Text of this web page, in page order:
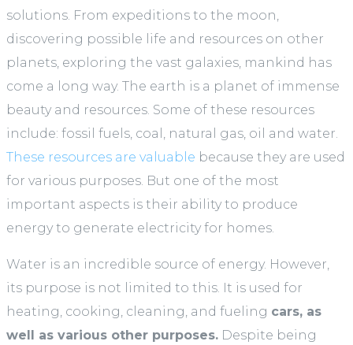
solutions. From expeditions to the moon,
discovering possible life and resources on other
planets, exploring the vast galaxies, mankind has
come a long way. The earth is a planet of immense
beauty and resources. Some of these resources
include: fossil fuels, coal, natural gas, oil and water.
These resources are valuable because they are used
for various purposes. But one of the most
important aspects is their ability to produce
energy to generate electricity for homes.
Water is an incredible source of energy. However,
its purpose is not limited to this. It is used for
heating, cooking, cleaning, and fueling cars, as
well as various other purposes. Despite being